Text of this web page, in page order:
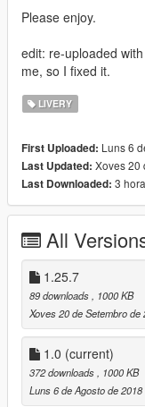
Please enjoy.
edit: re-uploaded
me, so I fixed it.
LIVERY
First Uploaded: Luns 6
Last Updated: Xoves 20
Last Downloaded: 3
All
1.25.7
89 downloads
, 1000 KB
Xoves 20 de Setembro de
1.0 (current)
372 downloads
, 1000 KB
Luns 6 de Agosto de 2018